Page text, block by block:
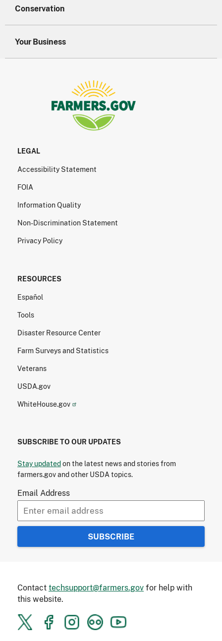
Conservation
Your Business
LEGAL
Accessibility Statement
FOIA
Information Quality
Non-Discrimination Statement
Privacy Policy
RESOURCES
Español
Tools
Disaster Resource Center
Farm Surveys and Statistics
Veterans
USDA.gov
WhiteHouse.gov
SUBSCRIBE TO OUR UPDATES
Stay updatedon the latest news and stories from
farmers.gov and other USDA topics.
Email Address
Contacttechsupport@farmers.govfor help with
this website.